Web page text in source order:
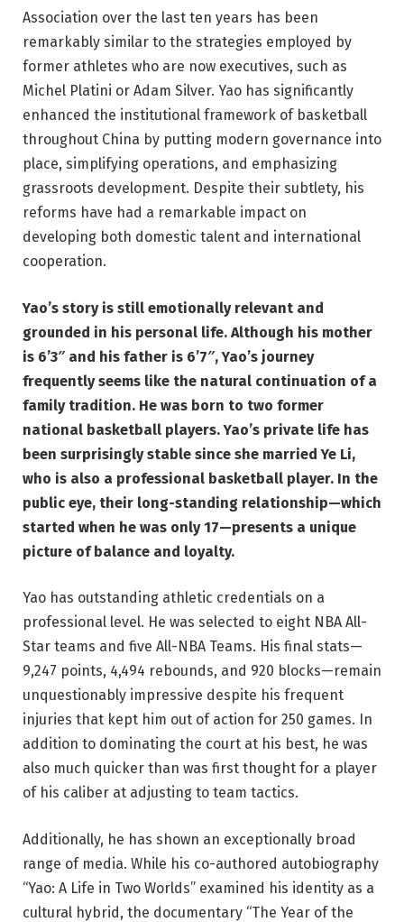
Association over the last ten years has been
remarkably similar to the strategies employed by
former athletes who are now executives, such as
Michel Platini or Adam Silver. Yao has significantly
enhanced the institutional framework of basketball
throughout China by putting modern governance into
place, simplifying operations, and emphasizing
grassroots development. Despite their subtlety, his
reforms have had a remarkable impact on
developing both domestic talent and international
cooperation.
Yao’s story is still emotionally relevant and
grounded in his personal life. Although his mother
is 6’3″ and his father is 6’7″, Yao’s journey
frequently seems like the natural continuation of a
family tradition. He was born to two former
national basketball players. Yao’s private life has
been surprisingly stable since she married Ye Li,
who is also a professional basketball player. In the
public eye, their long-standing relationship—which
started when he was only 17—presents a unique
picture of balance and loyalty.
Yao has outstanding athletic credentials on a
professional level. He was selected to eight NBA All-
Star teams and five All-NBA Teams. His final stats—
9,247 points, 4,494 rebounds, and 920 blocks—remain
unquestionably impressive despite his frequent
injuries that kept him out of action for 250 games. In
addition to dominating the court at his best, he was
also much quicker than was first thought for a player
of his caliber at adjusting to team tactics.
Additionally, he has shown an exceptionally broad
range of media. While his co-authored autobiography
“Yao: A Life in Two Worlds” examined his identity as a
cultural hybrid, the documentary “The Year of the